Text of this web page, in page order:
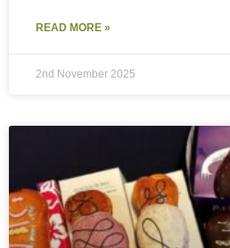
READ MORE »
2nd November 2025